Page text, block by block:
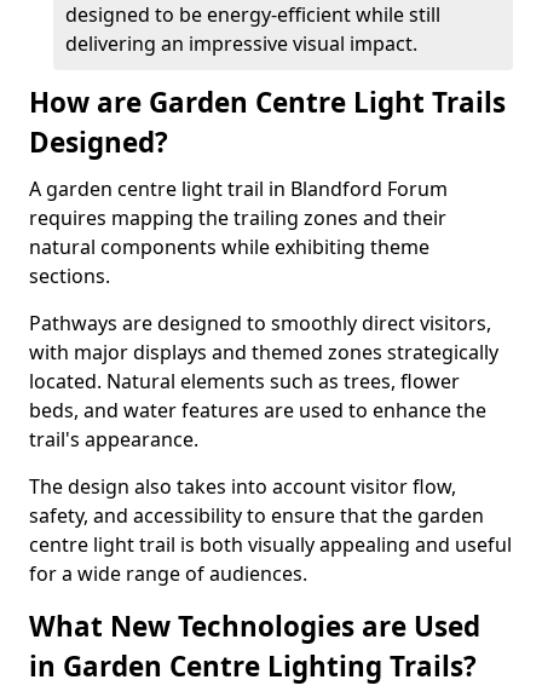
designed to be energy-efficient while still
delivering an impressive visual impact.
How are Garden Centre Light Trails
Designed?
A garden centre light trail in Blandford Forum
requires mapping the trailing zones and their
natural components while exhibiting theme
sections.
Pathways are designed to smoothly direct visitors,
with major displays and themed zones strategically
located. Natural elements such as trees, flower
beds, and water features are used to enhance the
trail's appearance.
The design also takes into account visitor flow,
safety, and accessibility to ensure that the garden
centre light trail is both visually appealing and useful
for a wide range of audiences.
What New Technologies are Used
in Garden Centre Lighting Trails?